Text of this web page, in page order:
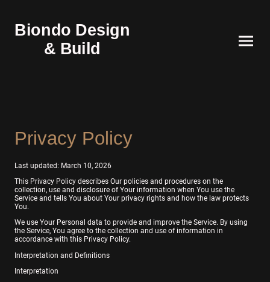
Biondo Design
& Build
Privacy Policy
Last updated: March 10, 2026
This Privacy Policy describes Our policies and procedures on the
collection, use and disclosure of Your information when You use the
Service and tells You about Your privacy rights and how the law protects
You.
We use Your Personal data to provide and improve the Service. By using
the Service, You agree to the collection and use of information in
accordance with this Privacy Policy.
Interpretation and Definitions
Interpretation